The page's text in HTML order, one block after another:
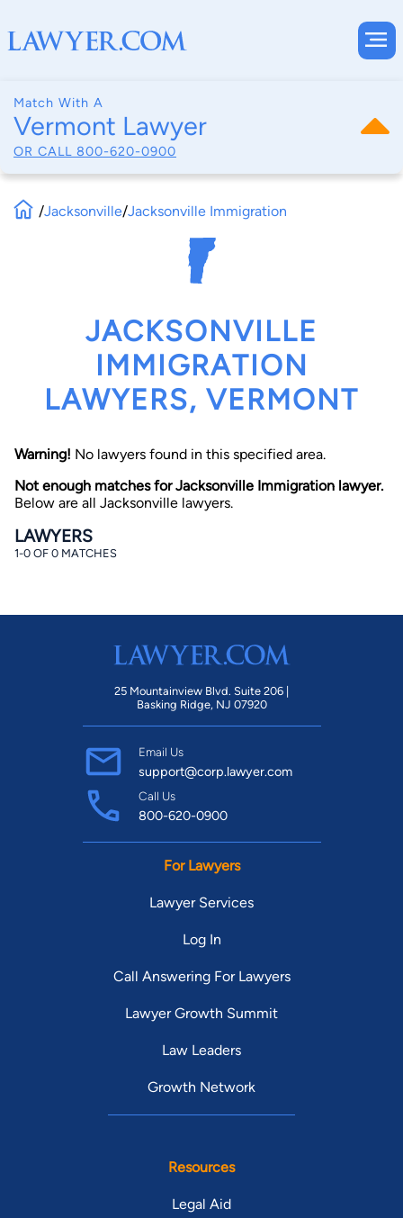
Match With A
Vermont Lawyer
OR CALL 800-620-0900
By completing and submitting this form, I agree to
consent to receive emails, phone calls, and text
communication (including those made using an
understand that this authorization overrides any previous
registrations on a federal or state Do Not Call registry.
Find Your Match
/Jacksonville/Jacksonville Immigration
JACKSONVILLE
IMMIGRATION
LAWYERS, VERMONT
Warning! No lawyers found in this specified area.
Not enough matches for Jacksonville Immigration lawyer.
Below are all Jacksonville lawyers.
LAWYERS
1-0 OF 0 MATCHES
25 Mountainview Blvd. Suite 206 |
Basking Ridge, NJ 07920
Email Us
support@corp.lawyer.com
Call Us
800-620-0900
For Lawyers
Lawyer Services
Log In
Call Answering For Lawyers
Lawyer Growth Summit
Law Leaders
Growth Network
Resources
Legal Aid